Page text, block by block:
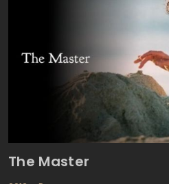
The Master